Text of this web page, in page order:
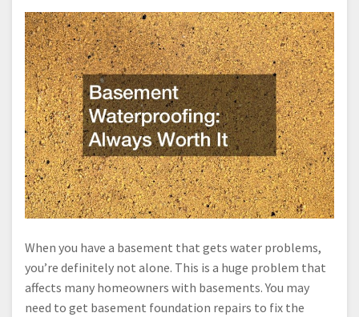
When you have a basement that gets water problems,
you’re definitely not alone. This is a huge problem that
affects many homeowners with basements. You may
need to get basement foundation repairs to fix the